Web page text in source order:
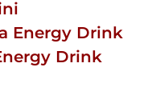
Energy Drink
Drink